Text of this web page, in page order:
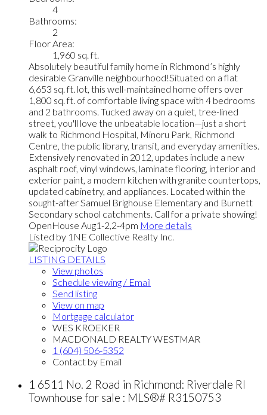
4
Bathrooms:
2
Floor Area:
1,960 sq. ft.
Absolutely beautiful family home in Richmond’s highly
desirable Granville neighbourhood!Situated on a flat
6,653 sq. ft. lot, this well-maintained home offers over
1,800 sq. ft. of comfortable living space with 4 bedrooms
and 2 bathrooms. Tucked away on a quiet, tree-lined
street, you'll love the unbeatable location—just a short
walk to Richmond Hospital, Minoru Park, Richmond
Centre, the public library, transit, and everyday amenities.
Extensively renovated in 2012, updates include a new
asphalt roof, vinyl windows, laminate flooring, interior and
exterior paint, a modern kitchen with granite countertops,
updated cabinetry, and appliances. Located within the
sought-after Samuel Brighouse Elementary and Burnett
Secondary school catchments. Call for a private showing!
OpenHouse Aug1-2,2-4pm More details
Listed by 1NE Collective Realty Inc.
LISTING DETAILS
View photos
Schedule viewing / Email
Send listing
View on map
Mortgage calculator
WES KROEKER
MACDONALD REALTY WESTMAR
1 (604) 506-5352
Contact by Email
1 6511 No. 2 Road in Richmond: Riverdale RI
Townhouse for sale : MLS®# R3150753